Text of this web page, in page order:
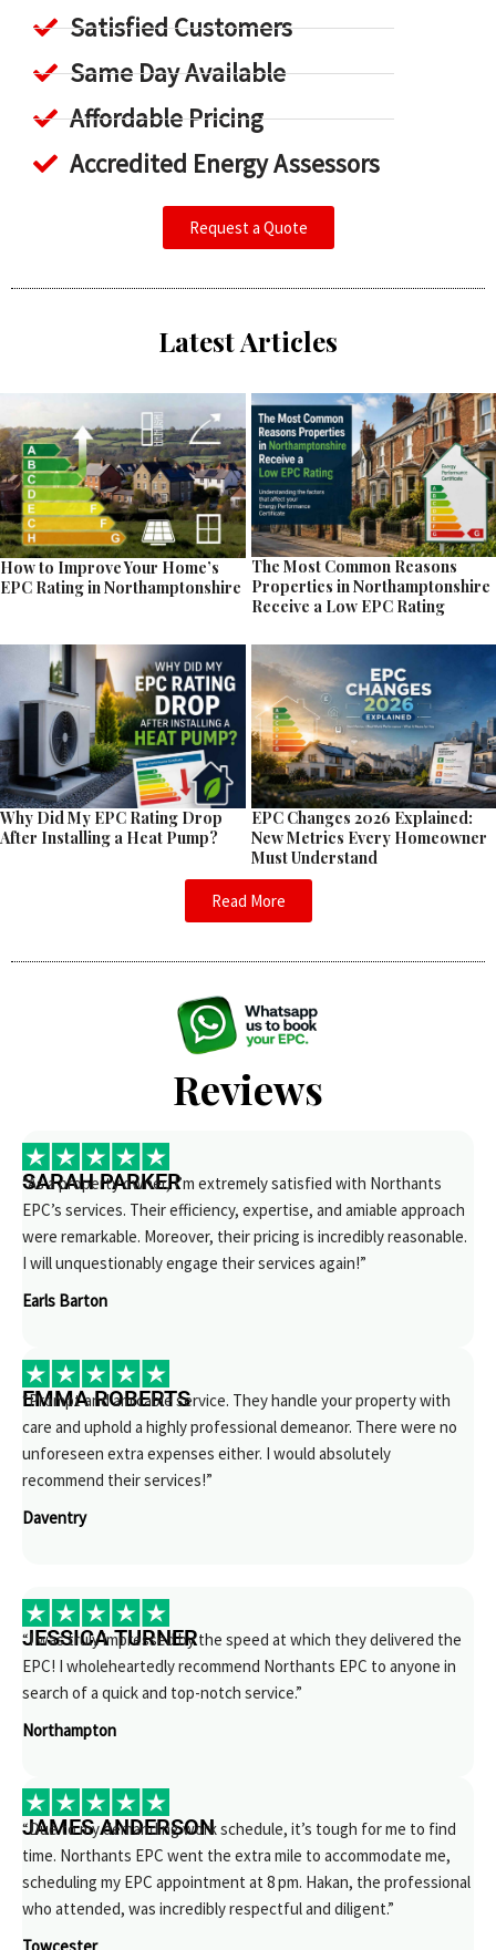
Satisfied Customers
Same Day Available
Affordable Pricing
Accredited Energy Assessors
Request a Quote
Latest Articles
How to Improve Your Home’s
EPC Rating in Northamptonshire
The Most Common Reasons
Properties in Northamptonshire
Receive a Low EPC Rating
Why Did My EPC Rating Drop
After Installing a Heat Pump?
EPC Changes 2026 Explained:
New Metrics Every Homeowner
Must Understand
Read More
Reviews
SARAH PARKER
“As a property owner, I’m extremely satisfied with Northants
EPC’s services. Their efficiency, expertise, and amiable approach
were remarkable. Moreover, their pricing is incredibly reasonable.
I will unquestionably engage their services again!”
Earls Barton
EMMA ROBERTS
“Prompt and amicable service. They handle your property with
care and uphold a highly professional demeanor. There were no
unforeseen extra expenses either. I would absolutely
recommend their services!”
Daventry
JESSICA TURNER
“I was truly impressed by the speed at which they delivered the
EPC! I wholeheartedly recommend Northants EPC to anyone in
search of a quick and top-notch service.”
Northampton
JAMES ANDERSON
“Due to my demanding work schedule, it’s tough for me to find
time. Northants EPC went the extra mile to accommodate me,
scheduling my EPC appointment at 8 pm. Hakan, the professional
who attended, was incredibly respectful and diligent.”